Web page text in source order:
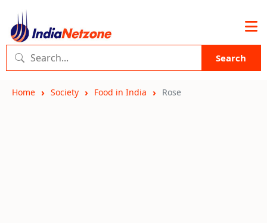
Search
Home Society Food in India Rose